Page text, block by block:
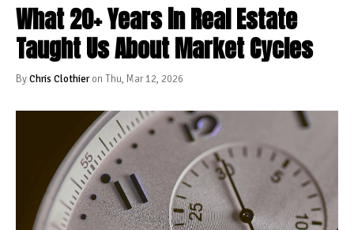
What 20+ Years in Real Estate
Taught Us About Market Cycles
ByChris Clothieron Thu, Mar 12, 2026